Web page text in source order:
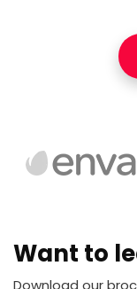
Want to
Download our